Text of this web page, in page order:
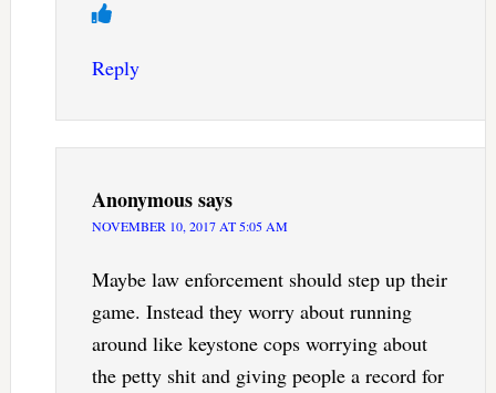
Reply
Anonymoussays
NOVEMBER 10, 2017 AT 5:05 AM
Maybe law enforcement should step up their
game. Instead they worry about running
around like keystone cops worrying about
the petty shit and giving people a record for